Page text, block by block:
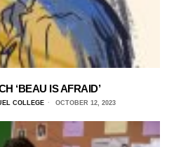
‘BEAU IS AFRAID’
COLLEGE OCTOBER 12, 2023